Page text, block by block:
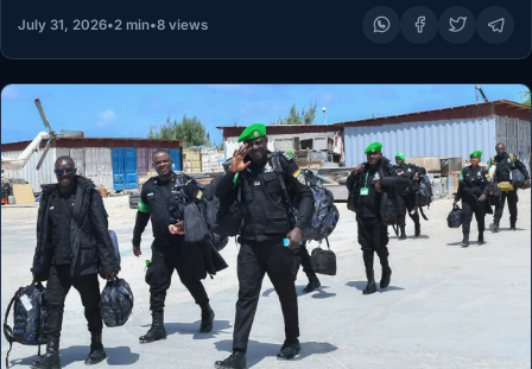
July 31, 2026•2 min•8 views